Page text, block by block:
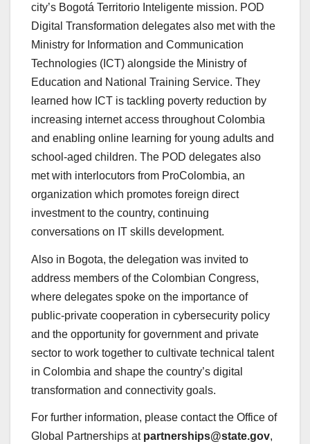
city’s Bogotá Territorio Inteligente mission. POD
Digital Transformation delegates also met with the
Ministry for Information and Communication
Technologies (ICT) alongside the Ministry of
Education and National Training Service. They
learned how ICT is tackling poverty reduction by
increasing internet access throughout Colombia
and enabling online learning for young adults and
school-aged children. The POD delegates also
met with interlocutors from ProColombia, an
organization which promotes foreign direct
investment to the country, continuing
conversations on IT skills development.
Also in Bogota, the delegation was invited to
address members of the Colombian Congress,
where delegates spoke on the importance of
public-private cooperation in cybersecurity policy
and the opportunity for government and private
sector to work together to cultivate technical talent
in Colombia and shape the country’s digital
transformation and connectivity goals.
For further information, please contact the Office of
Global Partnerships at partnerships@state.gov,